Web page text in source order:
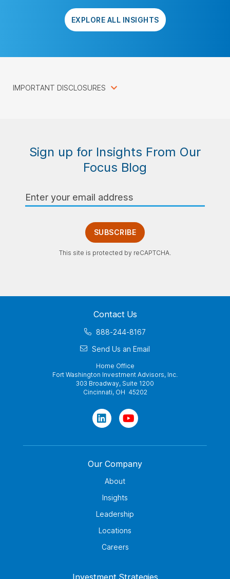
EXPLORE ALL INSIGHTS
IMPORTANT DISCLOSURES
Sign up for Insights From Our
Focus Blog
Address
SUBSCRIBE
This site is protected by reCAPTCHA.
Contact Us
888-244-8167
Send Us an Email
Home Office
Fort Washington Investment Advisors, Inc.
303 Broadway, Suite 1200
Cincinnati, OH 45202
Our Company
About
Insights
Leadership
Locations
Careers
Investment Strategies